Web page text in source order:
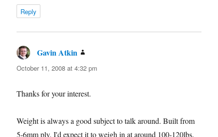
Reply
Gavin Atkin
October 11, 2008 at 4:32 pm
Thanks for your interest.
Weight is always a good subject to talk around. Built from
5-6mm ply, I'd expect it to weigh in at around 100-120lbs,